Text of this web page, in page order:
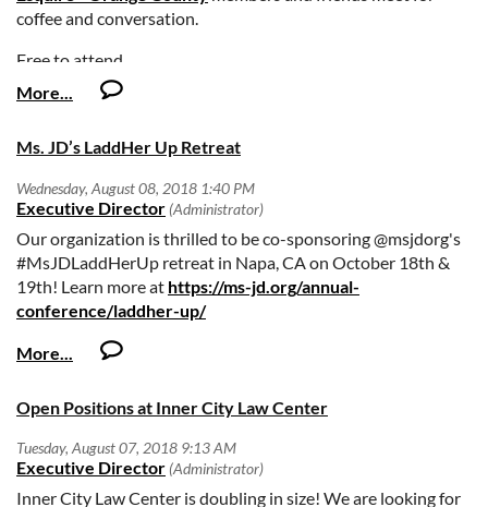
record, involvement in civil or other litigation, and
and professional resumes may be mailed, hand delivered, or
transmitted by facsimile to the attention of:
Orange County Superior Court
Human Resources Department
P.O. Box 1994
Fax: 714-647-4881
coffee and conversation.
Free to attend.
Ms. JD’s LaddHer Up Retreat
Our organization is thrilled to be co-sponsoring @msjdorg's
#MsJDLaddHerUp retreat in Napa, CA on October 18th &
19th! Learn more at https://ms-jd.org/annual-
conference/laddher-up/
Open Positions at Inner City Law Center
Inner City Law Center is doubling in size! We are looking for